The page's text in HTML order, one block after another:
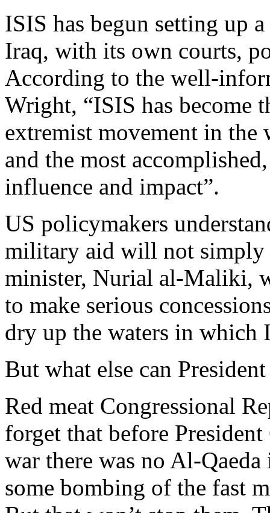
ISIS has begun setting up
Iraq, with its own courts,
According to the well-
Wright, “ISIS has become
extremist movement in
and the most
influence and impact”.
US policymakers
military aid will not simply
minister, Nurial al-Maliki,
to make serious
dry up the waters in which
But what else can
Red meat Congressional
forget that before
war there was no Al-
some bombing of the fast